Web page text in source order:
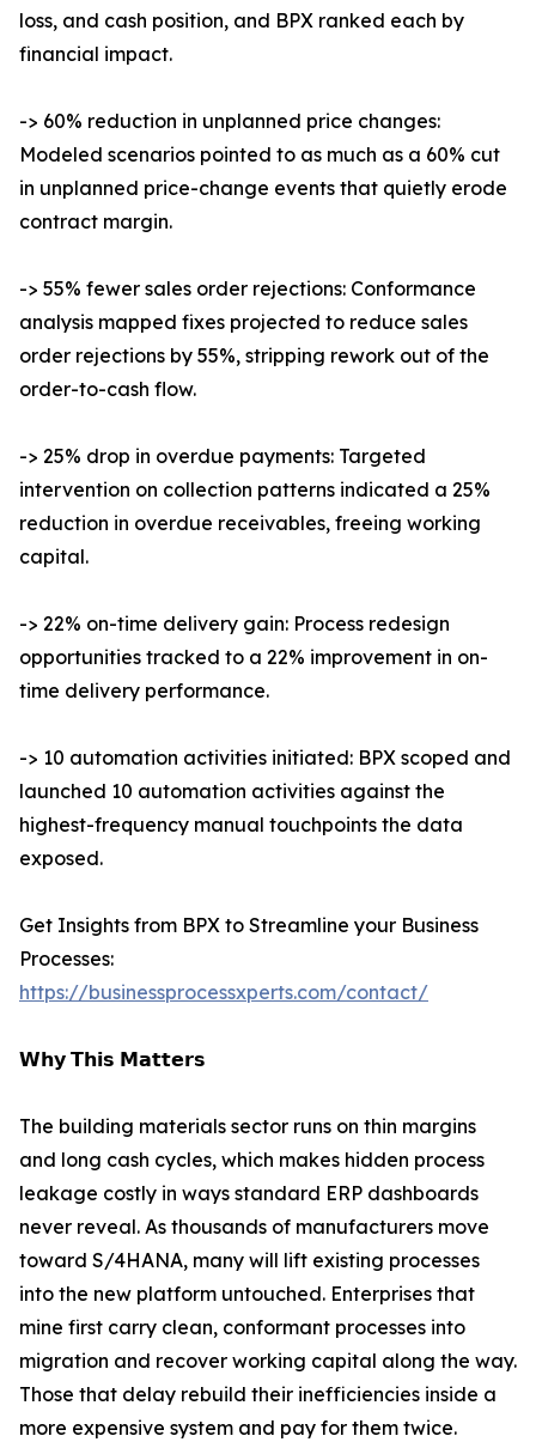
loss, and cash position, and BPX ranked each by
financial impact.
-> 60% reduction in unplanned price changes:
Modeled scenarios pointed to as much as a 60% cut
in unplanned price-change events that quietly erode
contract margin.
-> 55% fewer sales order rejections: Conformance
analysis mapped fixes projected to reduce sales
order rejections by 55%, stripping rework out of the
order-to-cash flow.
-> 25% drop in overdue payments: Targeted
intervention on collection patterns indicated a 25%
reduction in overdue receivables, freeing working
capital.
-> 22% on-time delivery gain: Process redesign
opportunities tracked to a 22% improvement in on-
time delivery performance.
-> 10 automation activities initiated: BPX scoped and
launched 10 automation activities against the
highest-frequency manual touchpoints the data
exposed.
Get Insights from BPX to Streamline your Business
Processes:
https://businessprocessxperts.com/contact/
𝗪𝗵𝘆 𝗧𝗵𝗶𝘀 𝗠𝗮𝘁𝘁𝗲𝗿𝘀
The building materials sector runs on thin margins
and long cash cycles, which makes hidden process
leakage costly in ways standard ERP dashboards
never reveal. As thousands of manufacturers move
toward S/4HANA, many will lift existing processes
into the new platform untouched. Enterprises that
mine first carry clean, conformant processes into
migration and recover working capital along the way.
Those that delay rebuild their inefficiencies inside a
more expensive system and pay for them twice.